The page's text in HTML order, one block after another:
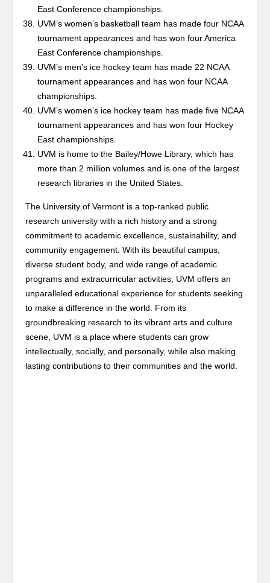
East Conference championships.
UVM’s women’s basketball team has made four NCAA
tournament appearances and has won four America
East Conference championships.
UVM’s men’s ice hockey team has made 22 NCAA
tournament appearances and has won four NCAA
championships.
UVM’s women’s ice hockey team has made five NCAA
tournament appearances and has won four Hockey
East championships.
UVM is home to the Bailey/Howe Library, which has
more than 2 million volumes and is one of the largest
research libraries in the United States.
The University of Vermont is a top-ranked public
research university with a rich history and a strong
commitment to academic excellence, sustainability, and
community engagement. With its beautiful campus,
diverse student body, and wide range of academic
programs and extracurricular activities, UVM offers an
unparalleled educational experience for students seeking
to make a difference in the world. From its
groundbreaking research to its vibrant arts and culture
scene, UVM is a place where students can grow
intellectually, socially, and personally, while also making
lasting contributions to their communities and the world.